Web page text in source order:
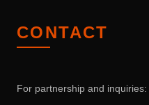
CONTACT
For partnership and inquiries: